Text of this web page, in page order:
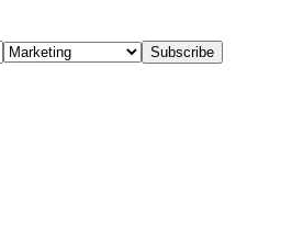
Subscribe